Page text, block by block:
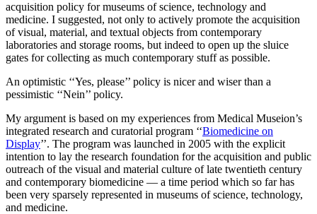
acquisition policy for museums of science, technology and
medicine. I suggested, not only to actively promote the acquisition
of visual, material, and textual objects from contemporary
laboratories and storage rooms, but indeed to open up the sluice
gates for collecting as much contemporary stuff as possible.
An optimistic ‘‘Yes, please’’ policy is nicer and wiser than a
pessimistic ‘‘Nein’’ policy.
My argument is based on my experiences from Medical Museion’s
integrated research and curatorial program ‘‘Biomedicine on
Display’’. The program was launched in 2005 with the explicit
intention to lay the research foundation for the acquisition and public
outreach of the visual and material culture of late twentieth century
and contemporary biomedicine — a time period which so far has
been very sparsely represented in museums of science, technology,
and medicine.